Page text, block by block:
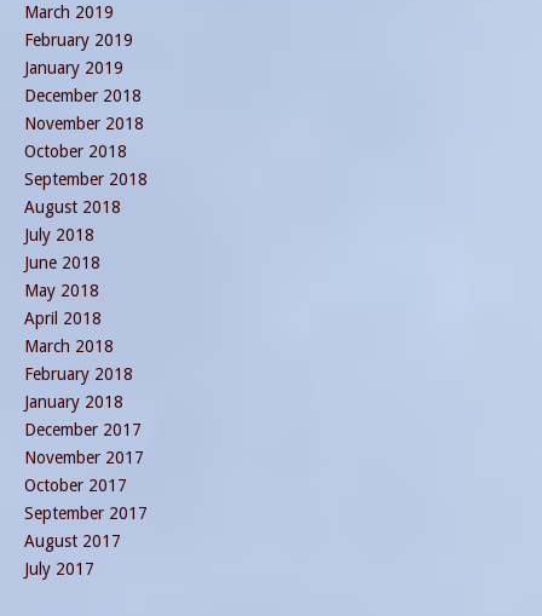
March 2019
February 2019
January 2019
December 2018
November 2018
October 2018
September 2018
August 2018
July 2018
June 2018
May 2018
April 2018
March 2018
February 2018
January 2018
December 2017
November 2017
October 2017
September 2017
August 2017
July 2017